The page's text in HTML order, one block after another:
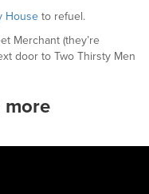
House to refuel.
Merchant (they’re
door to Two Thirsty Men
more